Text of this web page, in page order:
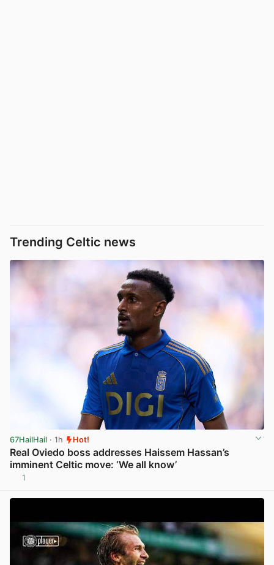
Trending Celtic news
67HailHail · 1h Hot!
Real Oviedo boss addresses Haissem Hassan’s
imminent Celtic move: ‘We all know’
1